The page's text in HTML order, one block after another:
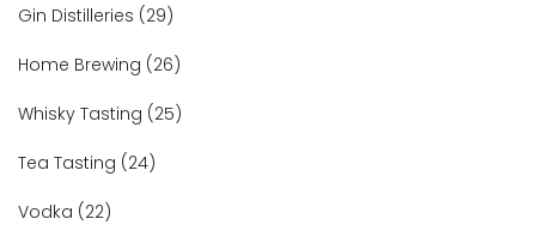
Gin Distilleries (29)
Home Brewing (26)
Whisky Tasting (25)
Tea Tasting (24)
Vodka (22)